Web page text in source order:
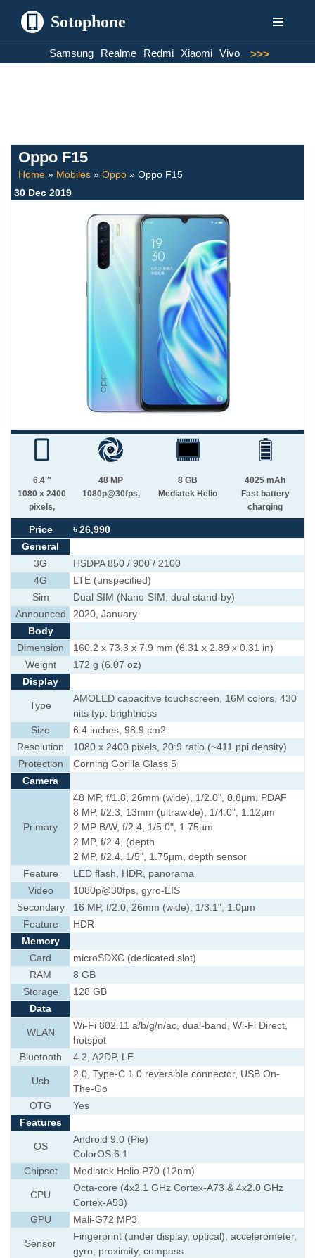
Sotophone
Samsung Realme Redmi Xiaomi Vivo >>>
Oppo F15
Home » Mobiles » Oppo » Oppo F15
30 Dec 2019
6.4 "
1080 x 2400
pixels,
48 MP
1080p@30fps,
8 GB
Mediatek Helio
4025 mAh
Fast battery
charging
Price
৳ 26,990
General
3G
HSDPA 850 / 900 / 2100
4G
LTE (unspecified)
Sim
Dual SIM (Nano-SIM, dual stand-by)
Announced
2020, January
Body
Dimension
160.2 x 73.3 x 7.9 mm (6.31 x 2.89 x 0.31 in)
Weight
172 g (6.07 oz)
Display
Type
AMOLED capacitive touchscreen, 16M colors, 430
nits typ. brightness
Size
6.4 inches, 98.9 cm2
Resolution
1080 x 2400 pixels, 20:9 ratio (~411 ppi density)
Protection
Corning Gorilla Glass 5
Camera
Primary
48 MP, f/1.8, 26mm (wide), 1/2.0", 0.8µm, PDAF
8 MP, f/2.3, 13mm (ultrawide), 1/4.0", 1.12µm
2 MP B/W, f/2.4, 1/5.0", 1.75µm
2 MP, f/2.4, (depth
2 MP, f/2.4, 1/5", 1.75µm, depth sensor
Feature
LED flash, HDR, panorama
Video
1080p@30fps, gyro-EIS
Secondary
16 MP, f/2.0, 26mm (wide), 1/3.1", 1.0µm
Feature
HDR
Memory
Card
microSDXC (dedicated slot)
RAM
8 GB
Storage
128 GB
Data
WLAN
Wi-Fi 802.11 a/b/g/n/ac, dual-band, Wi-Fi Direct,
hotspot
Bluetooth
4.2, A2DP, LE
Usb
2.0, Type-C 1.0 reversible connector, USB On-
The-Go
OTG
Yes
Features
OS
Android 9.0 (Pie)
ColorOS 6.1
Chipset
Mediatek Helio P70 (12nm)
CPU
Octa-core (4x2.1 GHz Cortex-A73 & 4x2.0 GHz
Cortex-A53)
GPU
Mali-G72 MP3
Sensor
Fingerprint (under display, optical), accelerometer,
gyro, proximity, compass